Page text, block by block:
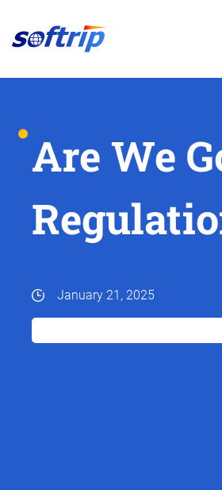
Are We
January 21, 2025